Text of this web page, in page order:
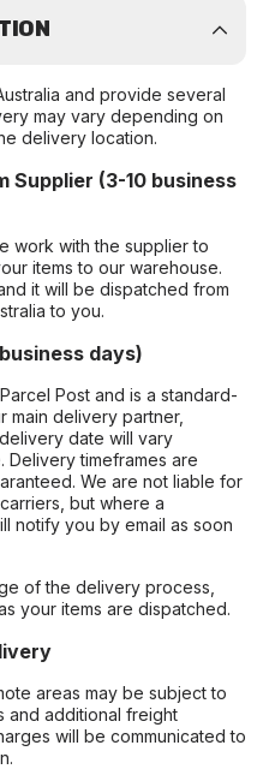
and provide several
may vary depending on
delivery location.
Supplier (3-10 business
work with the supplier to
items to our warehouse.
it will be dispatched from
to you.
days)
Post and is a standard-
delivery partner,
date will vary
timeframes are
We are not liable for
but where a
notify you by email as soon
of the delivery process,
your items are dispatched.
areas may be subject to
and additional freight
will be communicated to